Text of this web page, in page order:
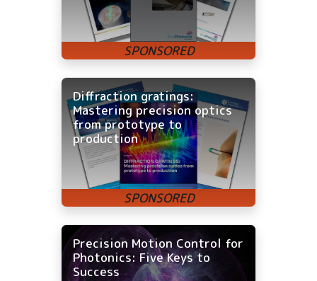
Diffraction gratings:
Mastering precision optics
from prototype to
production
Precision Motion Control for
Photonics: Five Keys to
Success